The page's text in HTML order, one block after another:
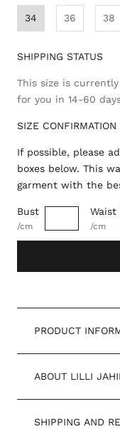
34 36 38
SHIPPING STATUS
This size is
for you in 14-60
SIZE CONFIRMATION
If possible, please
boxes below. This
garment with the
Bust
/cm
Waist
/cm
PRODUCT
ABOUT LILLI
SHIPPING AND